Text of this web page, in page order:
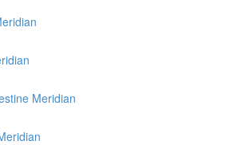
Meridian